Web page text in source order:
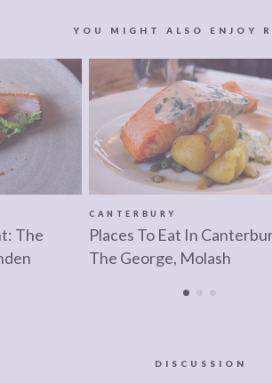
YOU MIGHT ALSO ENJOY
The
CANTERBURY
Places To Eat In
The George, Molash
DISCUSSION